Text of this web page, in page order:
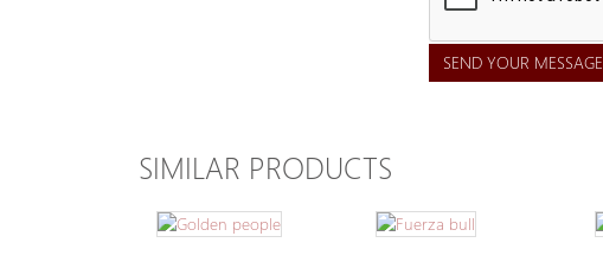
SEND YOUR MESSAGE
SIMILAR PRODUCTS